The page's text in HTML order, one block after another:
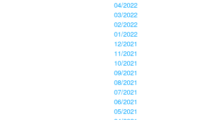
04/2022
03/2022
02/2022
01/2022
12/2021
11/2021
10/2021
09/2021
08/2021
07/2021
06/2021
05/2021